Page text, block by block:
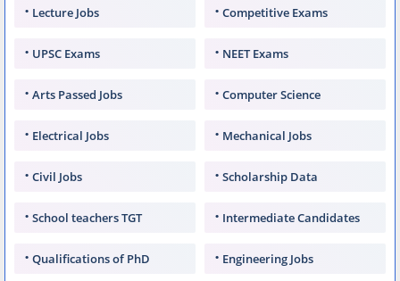
Lecture Jobs Competitive Exams
UPSC Exams NEET Exams
Arts Passed Jobs Computer Science
Electrical Jobs Mechanical Jobs
Civil Jobs Scholarship Data
School teachers TGT Intermediate Candidates
Qualifications of PhD Engineering Jobs